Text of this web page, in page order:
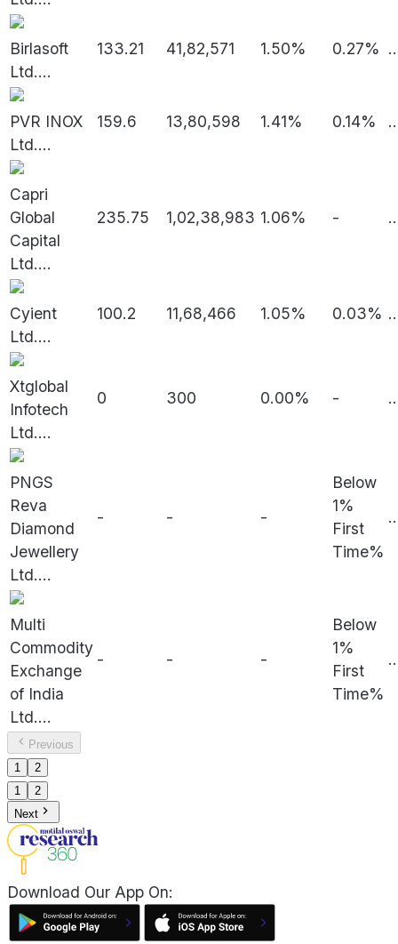
Birlasoft
Ltd....
133.21 41,82,571 1.50% 0.27%
PVR INOX
Ltd....
159.6 13,80,598 1.41% 0.14%
Capri
Global
Capital
Ltd....
235.75 1,02,38,983 1.06% -
Cyient
Ltd....
100.2 11,68,466 1.05% 0.03%
Xtglobal
Infotech
Ltd....
0 300 0.00% -
PNGS
Reva
Diamond
Jewellery
Ltd....
- - -
Below
1%
First
Time%
Multi
Commodity
Exchange
of India
Ltd....
- - -
Below
1%
First
Time%
Previous
1
2
1
2
Next
Download Our App On: